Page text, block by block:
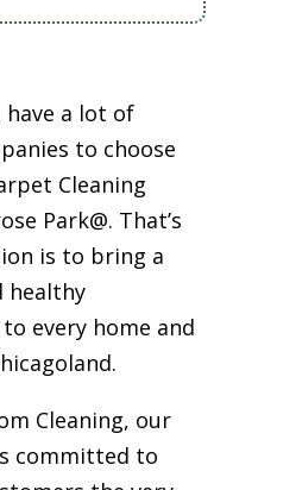
have a lot of
to choose
Cleaning
Park@. That’s
is to bring a
healthy
every home and
Cleaning, our
committed to